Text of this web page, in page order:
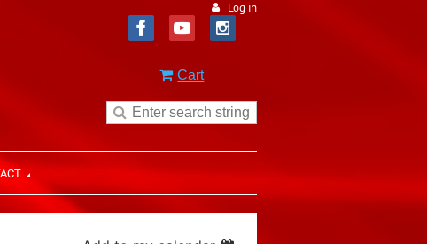
Log in
Cart